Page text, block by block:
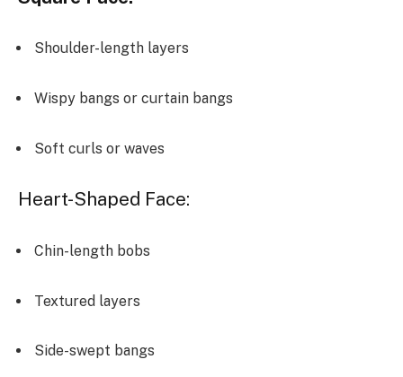
Shoulder-length layers
Wispy bangs or curtain bangs
Soft curls or waves
Heart-Shaped Face:
Chin-length bobs
Textured layers
Side-swept bangs